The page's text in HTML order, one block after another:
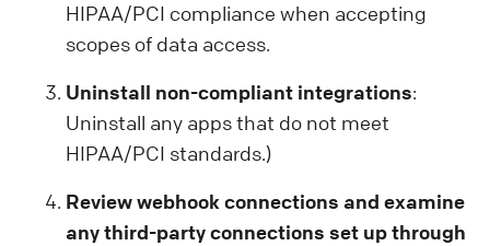
HIPAA/PCI compliance when accepting
scopes of data access.
Uninstall non-compliant integrations:
Uninstall any apps that do not meet
HIPAA/PCI standards.)
Review webhook connections and examine
any third-party connections set up through